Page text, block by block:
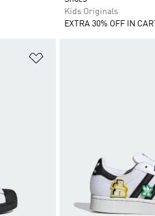
Kids Originals
EXTRA 30% OFF IN CART